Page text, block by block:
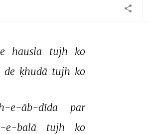
hausla tujh
ko
de ḳhudā tujh ko
e-āb-dīda
par
e-balā tujh ko